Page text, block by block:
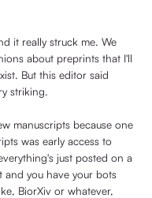
it really struck me. We
about preprints that I'll
But this editor said
striking.
manuscripts because one
was early access to
just posted on a
you have your bots
BiorXiv or whatever,